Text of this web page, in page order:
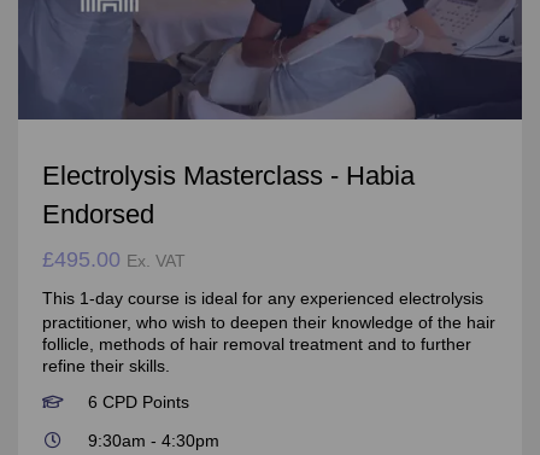
Electrolysis Masterclass - Habia
Endorsed
£495.00 Ex. VAT
This 1-day course is ideal for any experienced electrolysis
practitioner, who wish to deepen their knowledge of the hair
follicle, methods of hair removal treatment and to further
refine their skills.
6 CPD Points
9:30am - 4:30pm